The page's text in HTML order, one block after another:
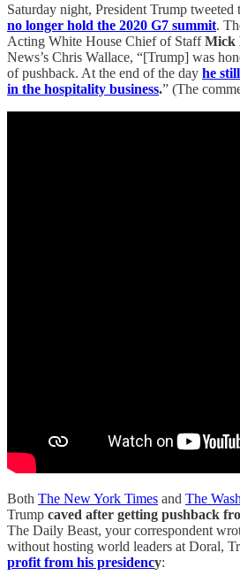
Saturday night, President Trump tweeted
no longer hold the 2020 G7 summit.
Acting White House Chief of StaffMick
News’s Chris Wallace, “[Trump] was
of pushback. At the end of the day he
in the hospitality business.” (The
Both The New York Times and The
Trump caved after getting pushback
The Daily Beast, your correspondent
without hosting world leaders at Doral,
profit from his presidency: